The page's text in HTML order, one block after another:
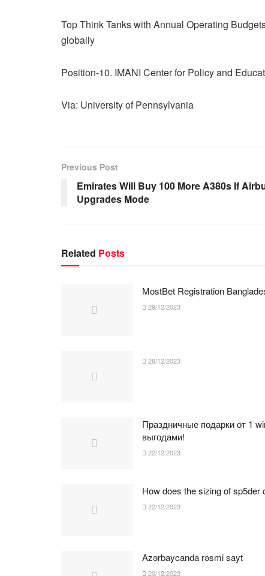
Top Think Tanks with Annual Operating
globally
Position-10. IMANI Center for Policy and
Via: University of Pennsylvania
Previous Post
Emirates Will Buy 100 More A380s If
Upgrades Mode
Related Posts
MostBet Registration
29/12/2023
28/12/2023
Праздничные подарки от 1
выгодами!
22/12/2023
How does the sizing of sp5der
22/12/2023
Azərbaycanda rəsmi sayt
20/12/2023